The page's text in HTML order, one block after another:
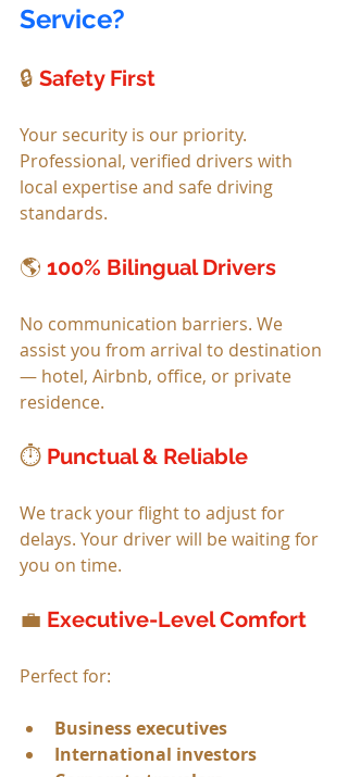
Service?
🔒 Safety First
Your security is our priority.
Professional, verified drivers with
local expertise and safe driving
standards.
🌎 100% Bilingual Drivers
No communication barriers. We
assist you from arrival to destination
— hotel, Airbnb, office, or private
residence.
⏱ Punctual & Reliable
We track your flight to adjust for
delays. Your driver will be waiting for
you on time.
💼 Executive-Level Comfort
Perfect for:
Business executives
International investors